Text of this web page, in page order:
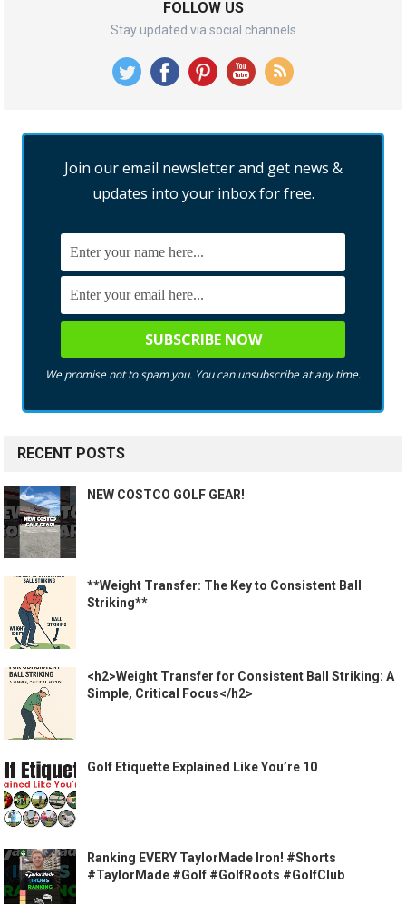
FOLLOW US
Stay updated via social channels
Join our email newsletter and get news &
updates into your inbox for free.
We promise not to spam you. You can unsubscribe at any time.
RECENT POSTS
NEW COSTCO GOLF GEAR!
**Weight Transfer: The Key to Consistent Ball
Striking**
<h2>Weight Transfer for Consistent Ball Striking: A
Simple, Critical Focus</h2>
Golf Etiquette Explained Like You’re 10
Ranking EVERY TaylorMade Iron! #Shorts
#TaylorMade #Golf #GolfRoots #GolfClub